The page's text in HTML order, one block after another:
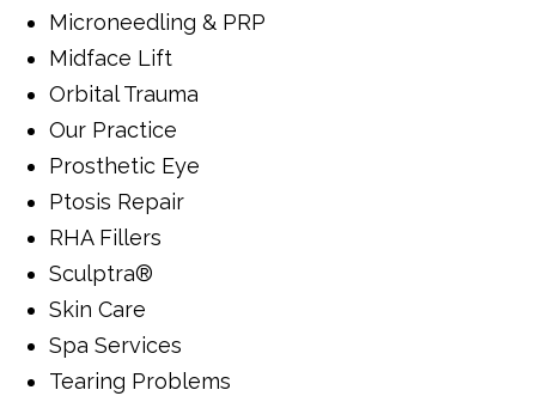
Microneedling & PRP
Midface Lift
Orbital Trauma
Our Practice
Prosthetic Eye
Ptosis Repair
RHA Fillers
Sculptra®
Skin Care
Spa Services
Tearing Problems